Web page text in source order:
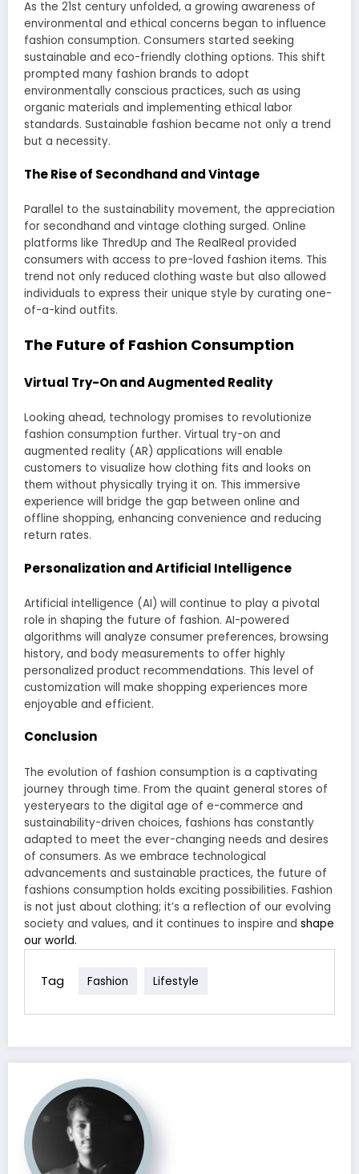
As the 21st century unfolded, a growing awareness of
environmental and ethical concerns began to influence
fashion consumption. Consumers started seeking
sustainable and eco-friendly clothing options. This shift
prompted many fashion brands to adopt
environmentally conscious practices, such as using
organic materials and implementing ethical labor
standards. Sustainable fashion became not only a trend
but a necessity.
The Rise of Secondhand and Vintage
Parallel to the sustainability movement, the appreciation
for secondhand and vintage clothing surged. Online
platforms like ThredUp and The RealReal provided
consumers with access to pre-loved fashion items. This
trend not only reduced clothing waste but also allowed
individuals to express their unique style by curating one-
of-a-kind outfits.
The Future of Fashion Consumption
Virtual Try-On and Augmented Reality
Looking ahead, technology promises to revolutionize
fashion consumption further. Virtual try-on and
augmented reality (AR) applications will enable
customers to visualize how clothing fits and looks on
them without physically trying it on. This immersive
experience will bridge the gap between online and
offline shopping, enhancing convenience and reducing
return rates.
Personalization and Artificial Intelligence
Artificial intelligence (AI) will continue to play a pivotal
role in shaping the future of fashion. AI-powered
algorithms will analyze consumer preferences, browsing
history, and body measurements to offer highly
personalized product recommendations. This level of
customization will make shopping experiences more
enjoyable and efficient.
Conclusion
The evolution of fashion consumption is a captivating
journey through time. From the quaint general stores of
yesteryears to the digital age of e-commerce and
sustainability-driven choices, fashions has constantly
adapted to meet the ever-changing needs and desires
of consumers. As we embrace technological
advancements and sustainable practices, the future of
fashions consumption holds exciting possibilities. Fashion
is not just about clothing; it’s a reflection of our evolving
society and values, and it continues to inspire and shape
our world.
Tag Fashion Lifestyle